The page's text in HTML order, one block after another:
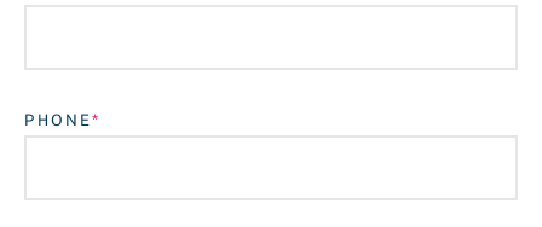
Login
PHONE